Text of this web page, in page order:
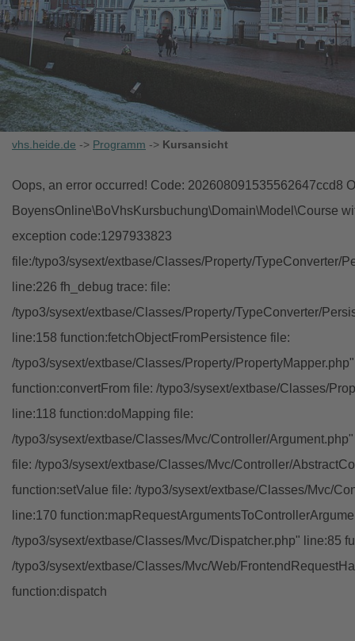
vhs.heide.de -> Programm -> Kursansicht
Oops, an error occurred! Code: 202608091535562647ccd8
BoyensOnline\BoVhsKursbuchung\Domain\Model\Course
exception code:1297933823
file:/typo3/sysext/extbase/Classes/Property/TypeConverter/
line:226 fh_debug trace: file:
/typo3/sysext/extbase/Classes/Property/TypeConverter/
line:158 function:fetchObjectFromPersistence file:
/typo3/sysext/extbase/Classes/Property/
function:convertFrom file: /typo3/sysext/extbase/Classes/
line:118 function:doMapping file:
/typo3/sysext/extbase/Classes/Mvc/Controller/
file: /typo3/sysext/extbase/Classes/Mvc/Controller/
function:setValue file: /typo3/sysext/extbase/Classes/Mvc/
line:170
/typo3/sysext/extbase/Classes/Mvc/Dispatcher.php" line:85
/typo3/sysext/extbase/Classes/Mvc/Web/
function:dispatch